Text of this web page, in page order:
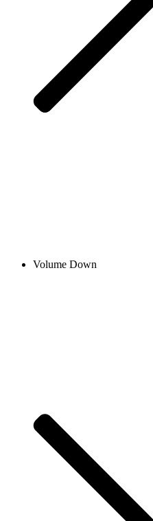
Volume Down